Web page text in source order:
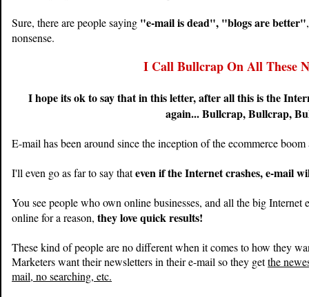
Sure, there are people saying "e-mail is dead", "blogs are better"
nonsense.
I Call Bullcrap On All These
I hope its ok to say that in this letter, after all this is the
again... Bullcrap, Bullcrap,
E-mail has been around since the inception of the ecommerce
I'll even go as far to say thateven if the Internet crashes, e-mail
You see people who own online businesses, and all the big Internet
online for a reason,they love quick results!
These kind of people are no different when it comes to how they
Marketers want their newsletters in their e-mail so they getthe
mail, no searching, etc.